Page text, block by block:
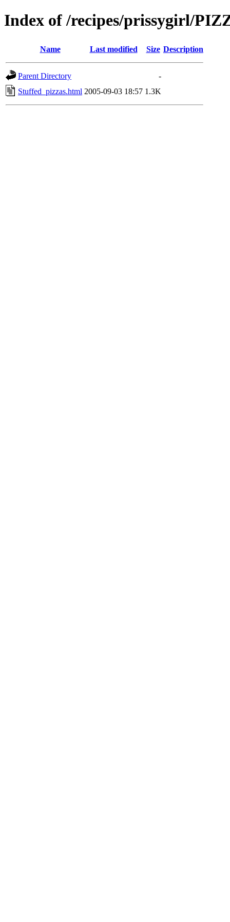
Index of /recipes/prissygirl/
Name Last modified Size Description
Parent Directory
-
Stuffed_pizzas.html 2005-09-03 18:57 1.3K